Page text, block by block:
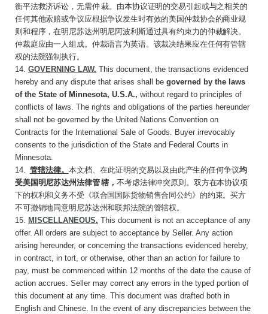
衡平法救济诉讼，无需仲 裁。由本协议证明的交易引起或与之相关的
任何其他索赔或争议应根据争议发生时有效的美国仲裁协会的商业规
则和程序，在明尼苏达州明尼阿波利斯通过具有约束力的仲裁解决。
仲裁庭应由一人组成。仲裁语言为英语。该裁决结果应在任何有管辖
权的法院强制执行。
14. GOVERNING LAW. This document, the transactions evidenced
hereby and any dispute that arises shall be governed by the laws
of the State of Minnesota, U.S.A., without regard to principles of
conflicts of laws. The rights and obligations of the parties hereunder
shall not be governed by the United Nations Convention on
Contracts for the International Sale of Goods. Buyer irrevocably
consents to the jurisdiction of the State and Federal Courts in
Minnesota.
14. 管辖法律。 本文档、在此证明的交易以及由此产生的任何争议均
受美国明尼苏达州法律管 辖，不考虑法律冲突原则。双方在本协议项
下的权利和义务不受《联合国国际货物销售合同公约》的约束。买方
不可撤销地同意明尼苏达州和联邦法院的管辖权。
15. MISCELLANEOUS. This document is not an acceptance of any
offer. All orders are subject to acceptance by Seller. Any action
arising hereunder, or concerning the transactions evidenced hereby,
in contract, in tort, or otherwise, other than an action for failure to
pay, must be commenced within 12 months of the date the cause of
action accrues. Seller may correct any errors in the typed portion of
this document at any time. This document was drafted both in
English and Chinese. In the event of any discrepancies between the